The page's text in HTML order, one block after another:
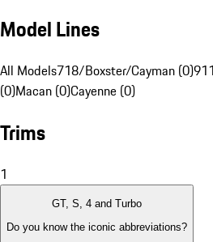
Model Lines
All Models718/Boxster/Cayman (0)
(0)Macan (0)Cayenne (0)
Trims
1
GT, S, 4 and Turbo
Do you know the iconic abbreviations?